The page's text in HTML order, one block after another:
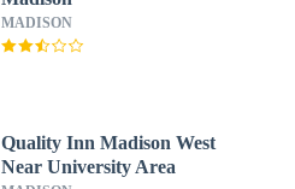
MADISON
Quality Inn Madison West
Near University Area